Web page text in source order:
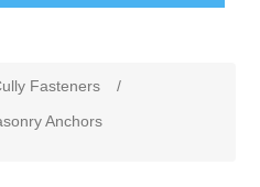
Fasteners
/
Anchors